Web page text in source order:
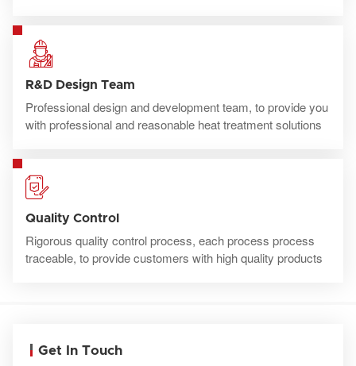
R&D Design Team
Professional design and development team, to provide you
with professional and reasonable heat treatment solutions
Quality Control
Rigorous quality control process, each process process
traceable, to provide customers with high quality products
Get In Touch